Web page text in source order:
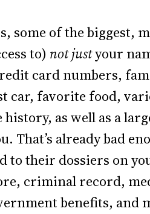
some of the biggest,
to) not justyour
card numbers,
car, favorite food,
as well as a
That’s already bad
to their dossiers on
criminal record,
benefits, and